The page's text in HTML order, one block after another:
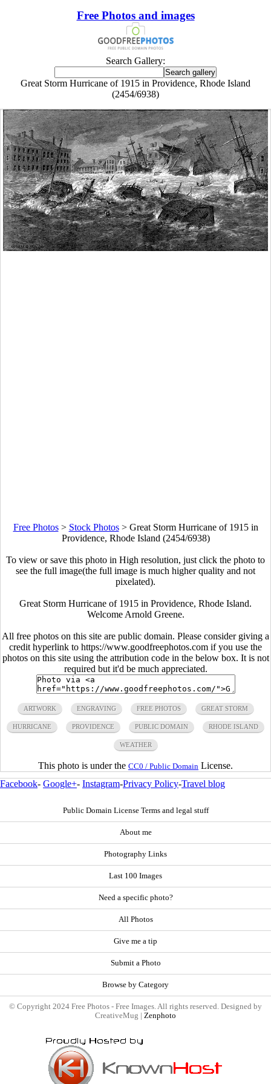
Free Photos and images
Search Gallery:
Great Storm Hurricane of 1915 in Providence, Rhode Island
(2454/6938)
Free Photos> Stock Photos> Great Storm Hurricane of 1915 in
Providence, Rhode Island (2454/6938)
To view or save this photo in High resolution, just click the photo to
see the full image(the full image is much higher quality and not
pixelated).
Great Storm Hurricane of 1915 in Providence, Rhode Island.
Welcome Arnold Greene.
All free photos on this site are public domain. Please consider giving a
credit hyperlink to https://www.goodfreephotos.com if you use the
photos on this site using the attribution code in the below box. It is not
required but it'd be much appreciated.
ARTWORK ENGRAVING FREE PHOTOS GREAT STORM
HURRICANE PROVIDENCE PUBLIC DOMAIN RHODE ISLAND
WEATHER
This photo is under the CC0 / Public Domain License.
Facebook- Google+- Instagram-Privacy Policy-Travel blog
Public Domain License Terms and legal stuff
About me
Photography Links
Last 100 Images
Need a specific photo?
All Photos
Give me a tip
Submit a Photo
Browse by Category
© Copyright 2024 Free Photos - Free Images. All rights reserved. Designed by
CreativeMug | Zenphoto